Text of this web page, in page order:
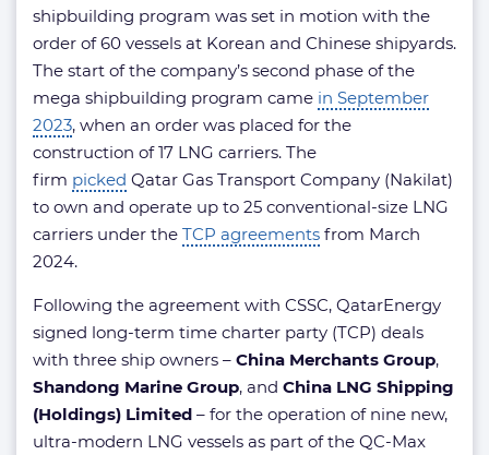
shipbuilding program was set in motion with the
order of 60 vessels at Korean and Chinese shipyards.
The start of the company’s second phase of the
mega shipbuilding program came in September
2023, when an order was placed for the
construction of 17 LNG carriers. The
firm picked Qatar Gas Transport Company (Nakilat)
to own and operate up to 25 conventional-size LNG
carriers under the TCP agreements from March
2024.
​Following the agreement with CSSC, QatarEnergy
signed long-term time charter party (TCP) deals
with three ship owners – China Merchants Group,
Shandong Marine Group, and China LNG Shipping
(Holdings) Limited – for the operation of nine new,
ultra-modern LNG vessels as part of the QC-Max